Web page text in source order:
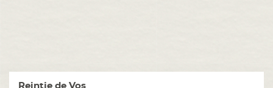
Reintje de Vos